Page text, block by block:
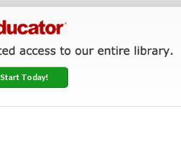
Start Today!